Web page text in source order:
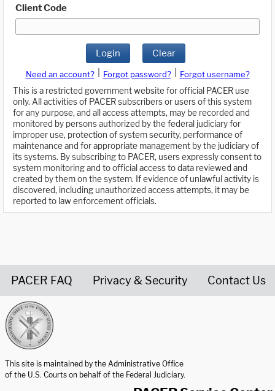
Client Code
Login Clear
Need an account? Forgot password?
Forgot username?
This is a restricted government website for official PACER use
only. All activities of PACER subscribers or users of this system
for any purpose, and all access attempts, may be recorded and
monitored by persons authorized by the federal judiciary for
improper use, protection of system security, performance of
maintenance and for appropriate management by the judiciary of
its systems. By subscribing to PACER, users expressly consent to
system monitoring and to official access to data reviewed and
created by them on the system. If evidence of unlawful activity is
discovered, including unauthorized access attempts, it may be
reported to law enforcement officials.
PACER FAQ Privacy & Security Contact Us
This site is maintained by the Administrative Office
of the U.S. Courts on behalf of the Federal Judiciary.